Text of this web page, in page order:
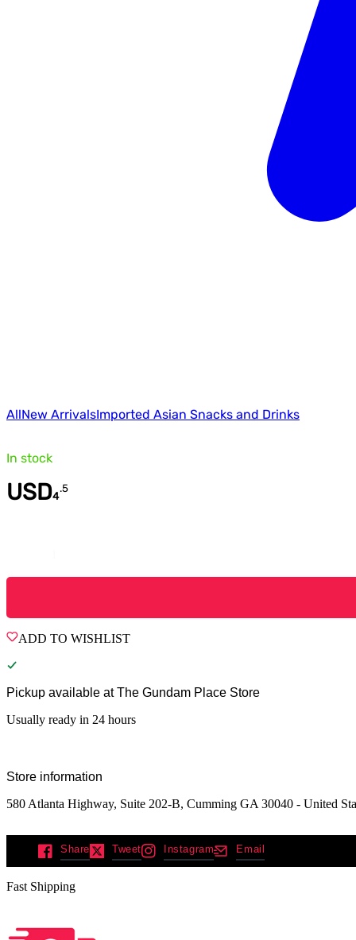
AllNew ArrivalsImported Asian Snacks and Drinks
In stock
USD4
.5
ADD TO WISHLIST
Pickup available at The Gundam Place Store
Usually ready in 24 hours
Store information
580 Atlanta Highway, Suite 202-B, Cumming GA 30040 - United
Share Tweet Instagram Email
Fast Shipping